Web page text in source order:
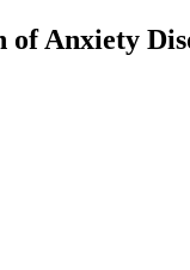
of Anxiety